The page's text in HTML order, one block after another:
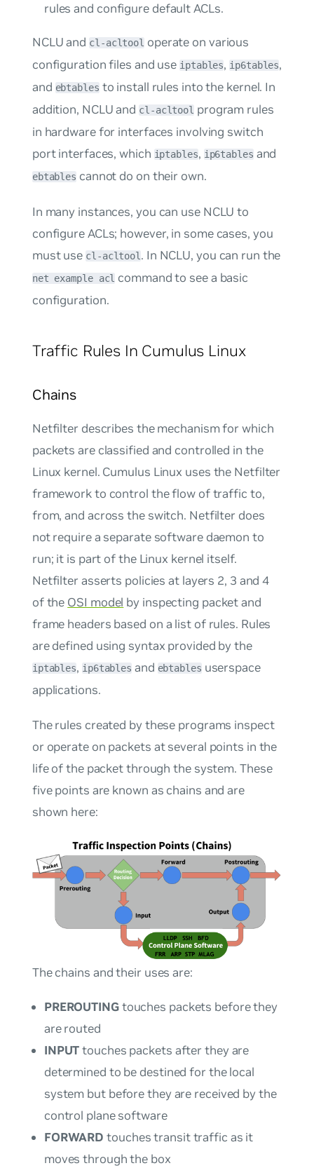
rules and configure default ACLs.
NCLU and cl-acltool operate on various
configuration files and use iptables, ip6tables,
and ebtables to install rules into the kernel. In
addition, NCLU and cl-acltool program rules
in hardware for interfaces involving switch
port interfaces, which iptables, ip6tables and
ebtables cannot do on their own.
In many instances, you can use NCLU to
configure ACLs; however, in some cases, you
must use cl-acltool . In NCLU, you can run the
net example acl command to see a basic
configuration.
Traffic Rules In Cumulus Linux
Chains
Netfilter describes the mechanism for which
packets are classified and controlled in the
Linux kernel. Cumulus Linux uses the Netfilter
framework to control the flow of traffic to,
from, and across the switch. Netfilter does
not require a separate software daemon to
run; it is part of the Linux kernel itself.
Netfilter asserts policies at layers 2, 3 and 4
of the OSI model by inspecting packet and
frame headers based on a list of rules. Rules
are defined using syntax provided by the
iptables, ip6tables and ebtables userspace
applications.
The rules created by these programs inspect
or operate on packets at several points in the
life of the packet through the system. These
five points are known as chains and are
shown here:
The chains and their uses are:
PREROUTINGtouches packets before they
are routed
INPUTtouches packets after they are
determined to be destined for the local
system but before they are received by the
control plane software
FORWARD touches transit traffic as it
moves through the box